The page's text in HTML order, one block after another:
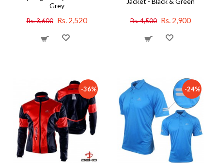
Grey
Rs. 3,600 Rs. 2,520 Rs. 4,500 Rs. 2,900
-36% -24%